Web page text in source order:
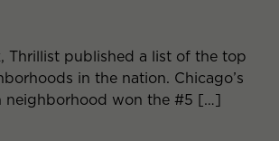
Thrillist published a list of the top
in the nation. Chicago’s
neighborhood won the #5 […]